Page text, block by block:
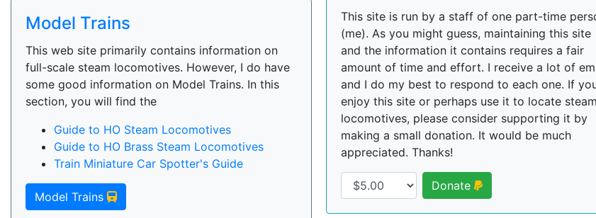
Model Trains
This web site primarily contains information on
full-scale steam locomotives. However, I do have
some good information on Model Trains. In this
section, you will find the
Guide to HO Steam Locomotives
Guide to HO Brass Steam Locomotives
Train Miniature Car Spotter's Guide
Model Trains
This site is run by a staff of one part-time
(me). As you might guess, maintaining this site
and the information it contains requires a fair
amount of time and effort. I receive a lot of email
and I do my best to respond to each one. If you
enjoy this site or perhaps use it to locate steam
locomotives, please consider supporting it by
making a small donation. It would be much
appreciated. Thanks!
Donate